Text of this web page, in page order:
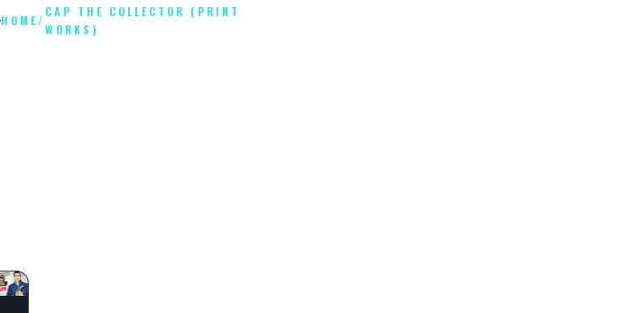
HOME/
CAP THE COLLECTOR (PRINT
WORKS)